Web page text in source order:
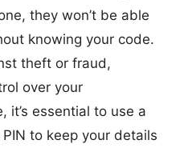
they won’t be able
knowing your code.
theft or fraud,
over your
it’s essential to use a
to keep your details